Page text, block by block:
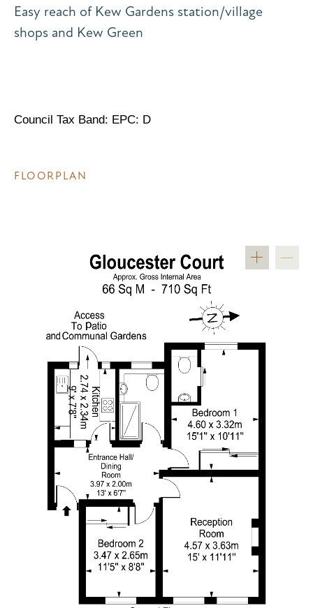
Easy reach of Kew Gardens station/village
shops and Kew Green
Council Tax Band: EPC: D
FLOORPLAN